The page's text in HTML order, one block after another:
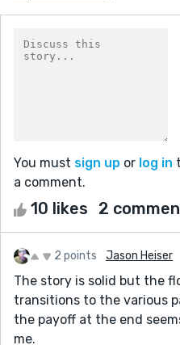
You must sign up or log in
a comment.
10 likes 2
2 points Jason Heiser
The story is solid but the
transitions to the various
the payoff at the end
me.